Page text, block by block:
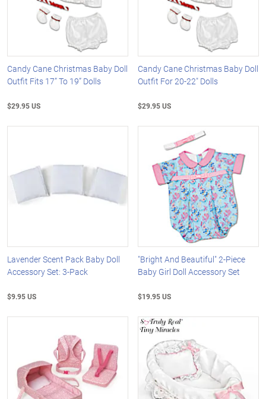
Candy Cane Christmas Baby Doll
Outfit Fits 17” To 19” Dolls
$29.95 US
Candy Cane Christmas Baby Doll
Outfit For 20-22" Dolls
$29.95 US
Lavender Scent Pack Baby Doll
Accessory Set: 3-Pack
$9.95 US
"Bright And Beautiful" 2-Piece
Baby Girl Doll Accessory Set
$19.95 US